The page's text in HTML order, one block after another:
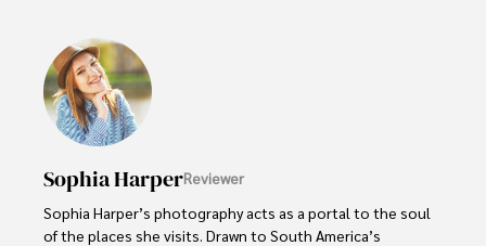
Mongolia, Maya seeks experiences that highlight the
human stories behind each destination.
Travel for her is a way to weave her narrative into the
world’s cultural tapestry, creating bridges across diverse
her insights through writing and storytelling.
Sophia HarperReviewer
Sophia Harper’s photography acts as a portal to the soul
of the places she visits. Drawn to South America’s